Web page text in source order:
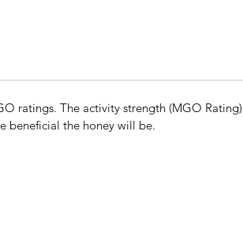
ratings. The activity strength (MGO
beneficial the honey will be.